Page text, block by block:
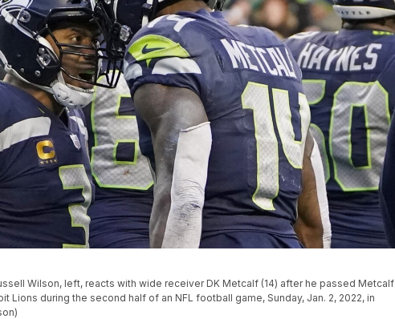
Wilson, left, reacts with wide receiver DK Metcalf (14) after he passed Metcalf
Lions during the second half of an NFL football game, Sunday, Jan. 2, 2022, in